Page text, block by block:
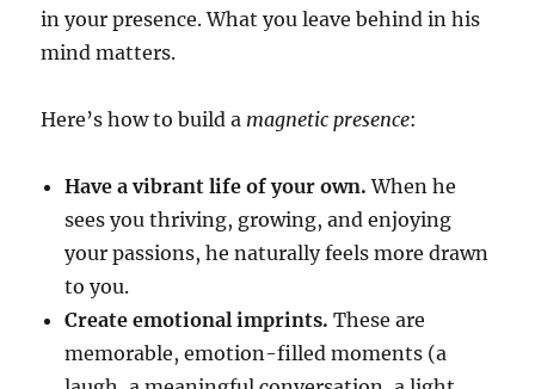
in your presence. What you leave behind in his
mind matters.
Here’s how to build a magnetic presence:
Have a vibrant life of your own. When he
sees you thriving, growing, and enjoying
your passions, he naturally feels more drawn
to you.
Create emotional imprints. These are
memorable, emotion-filled moments (a